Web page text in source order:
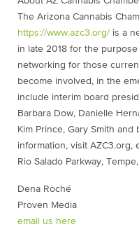
The Arizona Cannabis
https://www.azc3.org/ is a
in late 2018 for the
networking for those
become involved, in the
include interim board
Barbara Dow, Danielle
Kim Prince, Gary Smith
information, visit AZC3.org,
Rio Salado Parkway,
Dena Roché
Proven Media
email us here